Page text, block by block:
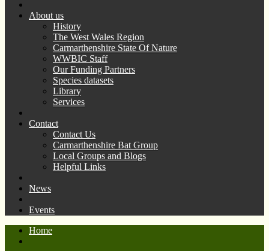
About us
History
The West Wales Region
Carmarthenshire State Of Nature
WWBIC Staff
Our Funding Partners
Species datasets
Library
Services
Contact
Contact Us
Carmarthenshire Bat Group
Local Groups and Blogs
Helpful Links
News
Events
Home